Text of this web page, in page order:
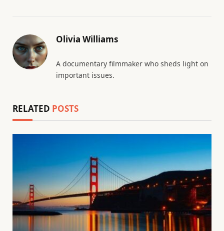
Olivia Williams
A documentary filmmaker who sheds light on
important issues.
RELATED POSTS